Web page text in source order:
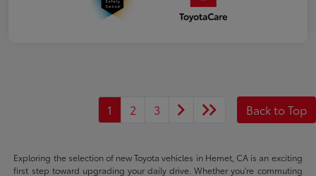
1 2 3 Back to Top
Exploring the selection of new Toyota vehicles in Hemet, CA is an exciting
first step toward upgrading your daily drive. Whether you're commuting